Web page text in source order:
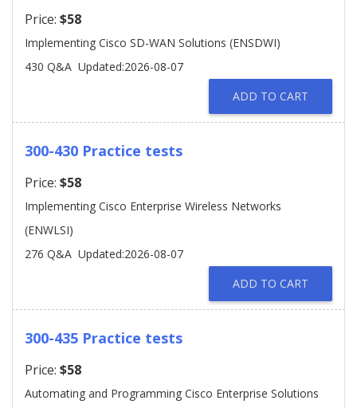
Price: $58
Implementing Cisco SD-WAN Solutions (ENSDWI)
430 Q&A Updated:2026-08-07
ADD TO CART
300-430 Practice tests
Price: $58
Implementing Cisco Enterprise Wireless Networks
(ENWLSI)
276 Q&A Updated:2026-08-07
ADD TO CART
300-435 Practice tests
Price: $58
Automating and Programming Cisco Enterprise Solutions